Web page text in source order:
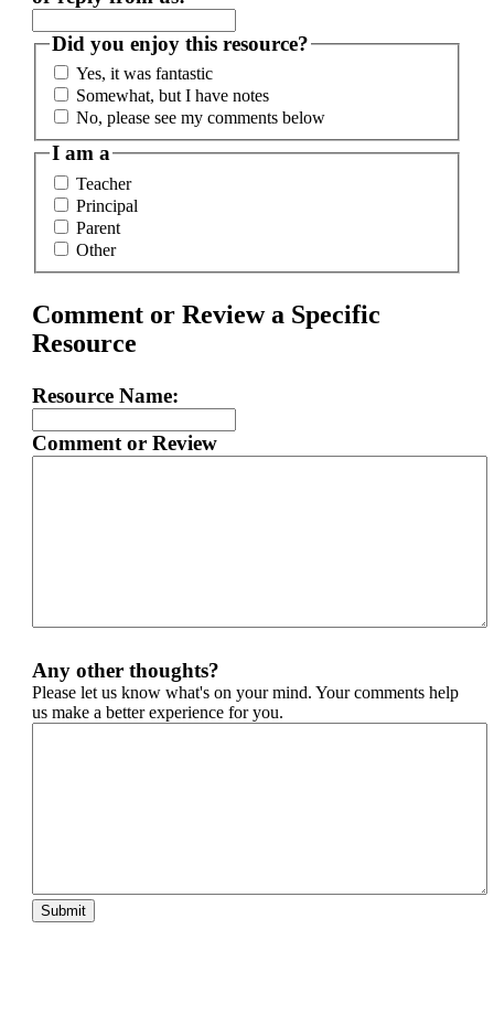
Did you enjoy this resource?
Yes, it was fantastic
Somewhat, but I have notes
No, please see my comments below
I am a
Teacher
Principal
Parent
Other
Comment or Review a Specific
Resource
Resource Name:
Comment or Review
Any other thoughts?
Please let us know what's on your mind. Your comments help
us make a better experience for you.
Submit